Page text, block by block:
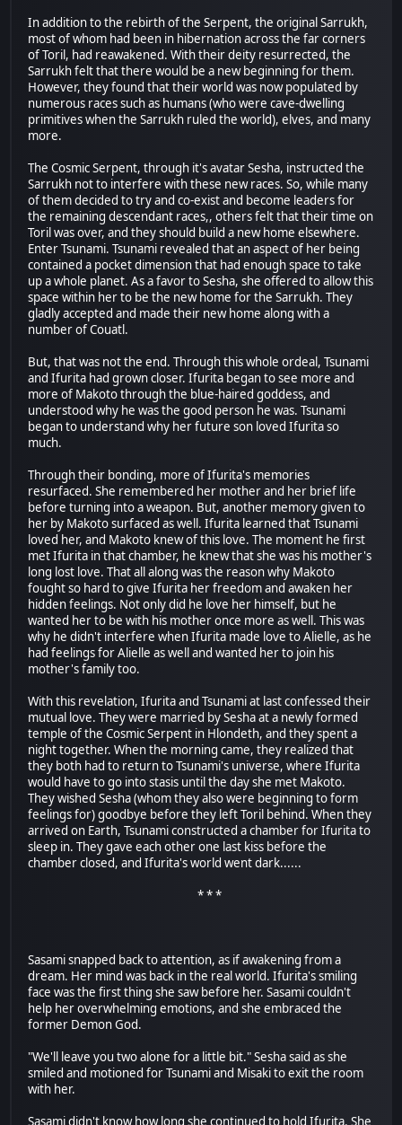
In addition to the rebirth of the Serpent, the original Sarrukh,
most of whom had been in hibernation across the far corners
of Toril, had reawakened. With their deity resurrected, the
Sarrukh felt that there would be a new beginning for them.
However, they found that their world was now populated by
numerous races such as humans (who were cave-dwelling
primitives when the Sarrukh ruled the world), elves, and many
more.
The Cosmic Serpent, through it's avatar Sesha, instructed the
Sarrukh not to interfere with these new races. So, while many
of them decided to try and co-exist and become leaders for
the remaining descendant races,, others felt that their time on
Toril was over, and they should build a new home elsewhere.
Enter Tsunami. Tsunami revealed that an aspect of her being
contained a pocket dimension that had enough space to take
up a whole planet. As a favor to Sesha, she offered to allow this
space within her to be the new home for the Sarrukh. They
gladly accepted and made their new home along with a
number of Couatl.
But, that was not the end. Through this whole ordeal, Tsunami
and Ifurita had grown closer. Ifurita began to see more and
more of Makoto through the blue-haired goddess, and
understood why he was the good person he was. Tsunami
began to understand why her future son loved Ifurita so
much.
Through their bonding, more of Ifurita's memories
resurfaced. She remembered her mother and her brief life
before turning into a weapon. But, another memory given to
her by Makoto surfaced as well. Ifurita learned that Tsunami
loved her, and Makoto knew of this love. The moment he first
met Ifurita in that chamber, he knew that she was his mother's
long lost love. That all along was the reason why Makoto
fought so hard to give Ifurita her freedom and awaken her
hidden feelings. Not only did he love her himself, but he
wanted her to be with his mother once more as well. This was
why he didn't interfere when Ifurita made love to Alielle, as he
had feelings for Alielle as well and wanted her to join his
mother's family too.
With this revelation, Ifurita and Tsunami at last confessed their
mutual love. They were married by Sesha at a newly formed
temple of the Cosmic Serpent in Hlondeth, and they spent a
night together. When the morning came, they realized that
they both had to return to Tsunami's universe, where Ifurita
would have to go into stasis until the day she met Makoto.
They wished Sesha (whom they also were beginning to form
feelings for) goodbye before they left Toril behind. When they
arrived on Earth, Tsunami constructed a chamber for Ifurita to
sleep in. They gave each other one last kiss before the
chamber closed, and Ifurita's world went dark......
* * *
Sasami snapped back to attention, as if awakening from a
dream. Her mind was back in the real world. Ifurita's smiling
face was the first thing she saw before her. Sasami couldn't
help her overwhelming emotions, and she embraced the
former Demon God.
"We'll leave you two alone for a little bit." Sesha said as she
smiled and motioned for Tsunami and Misaki to exit the room
with her.
Sasami didn't know how long she continued to hold Ifurita. She